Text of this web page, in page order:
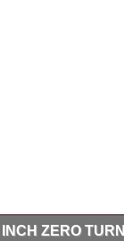
ZERO TURN